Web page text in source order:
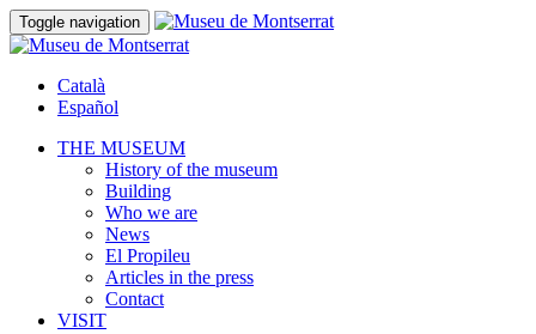
Toggle navigation
Català
Español
THE MUSEUM
History of the museum
Building
Who we are
News
El Propileu
Articles in the press
Contact
VISIT